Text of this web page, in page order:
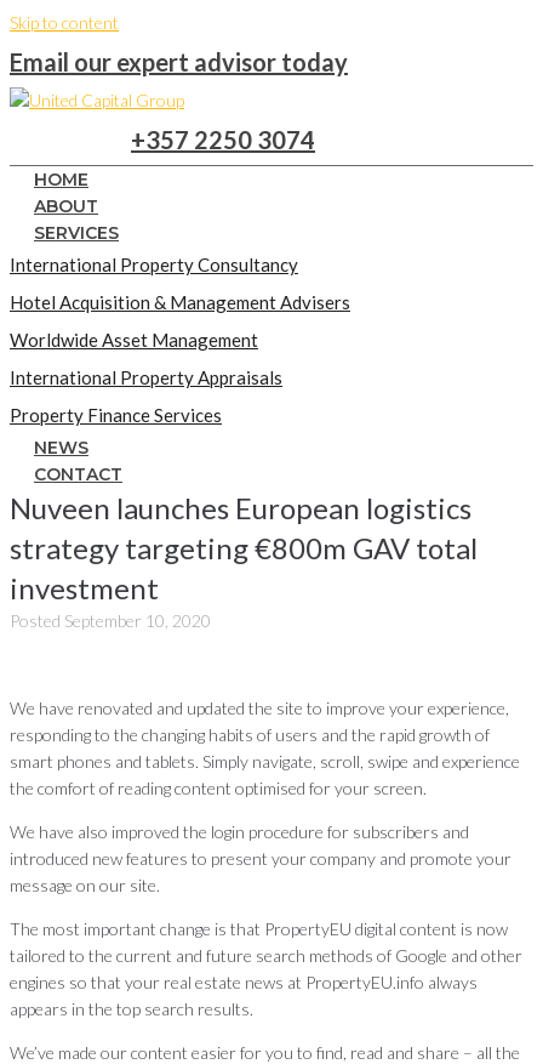
Skip to content
Email our expert advisor today
+357 2250 3074
HOME
ABOUT
SERVICES
International Property Consultancy
Hotel Acquisition & Management Advisers
Worldwide Asset Management
International Property Appraisals
Property Finance Services
NEWS
CONTACT
Nuveen launches European logistics
strategy targeting €800m GAV total
investment
Posted September 10, 2020
We have renovated and updated the site to improve your experience,
responding to the changing habits of users and the rapid growth of
smart phones and tablets. Simply navigate, scroll, swipe and experience
the comfort of reading content optimised for your screen.
We have also improved the login procedure for subscribers and
introduced new features to present your company and promote your
message on our site.
The most important change is that PropertyEU digital content is now
tailored to the current and future search methods of Google and other
engines so that your real estate news at PropertyEU.info always
appears in the top search results.
We’ve made our content easier for you to find, read and share – all the